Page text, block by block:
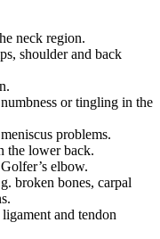
neck region.
shoulder and back
or tingling in the
problems.
the lower back.
elbow.
broken bones, carpal
and tendon